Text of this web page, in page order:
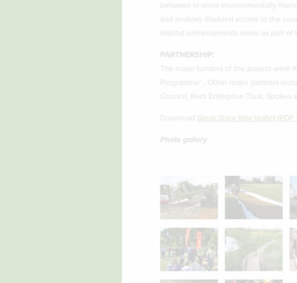
between in more environmentally
and enables disabled access to the
Habitat enhancements made as part
PARTNERSHIP:
The major funders of the project were
Programme’ . Other major partners
Council, Kent Enterprise Trust, Spokes
Download Great Stour Way leaflet (PDF
Photo gallery